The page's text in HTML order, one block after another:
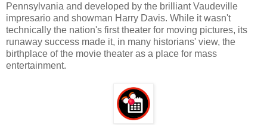
Pennsylvania and developed by the brilliant Vaudeville
impresario and showman Harry Davis. While it wasn't
technically the nation's first theater for moving pictures, its
runaway success made it, in many historians' view, the
birthplace of the movie theater as a place for mass
entertainment.